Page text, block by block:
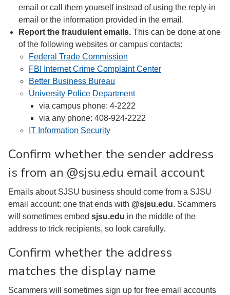
email or call them yourself instead of using the reply-in
email or the information provided in the email.
Report the fraudulent emails. This can be done at one
of the following websites or campus contacts:
Federal Trade Commission
FBI Internet Crime Complaint Center
Better Business Bureau
University Police Department
via campus phone: 4-2222
via any phone: 408-924-2222
IT Information Security
Confirm whether the sender address
is from an @sjsu.edu email account
Emails about SJSU business should come from a SJSU
email account: one that ends with @sjsu.edu. Scammers
will sometimes embed sjsu.edu in the middle of the
address to trick recipients, so look carefully.
Confirm whether the address
matches the display name
Scammers will sometimes sign up for free email accounts